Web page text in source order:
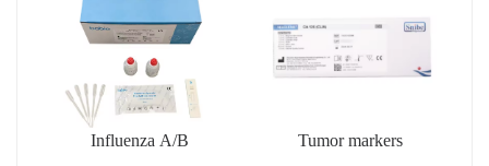
Influenza A/B Tumor markers